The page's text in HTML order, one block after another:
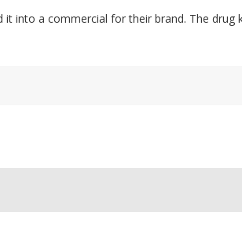
into a commercial for their brand. The drug